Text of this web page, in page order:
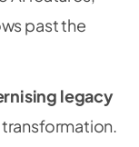
past the
legacy